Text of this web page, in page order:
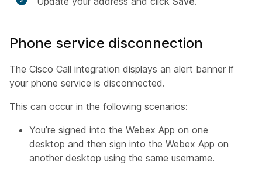
Phone service disconnection
The Cisco Call integration displays an alert banner if
your phone service is disconnected.
This can occur in the following scenarios:
You’re signed into the Webex App on one
desktop and then sign into the Webex App on
another desktop using the same username.